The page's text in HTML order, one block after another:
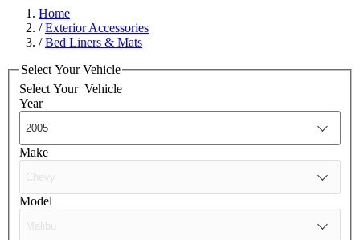
Home
/Exterior Accessories
/Bed Liners & Mats
Select Your Vehicle
Select Your Vehicle
Year
Make
Model